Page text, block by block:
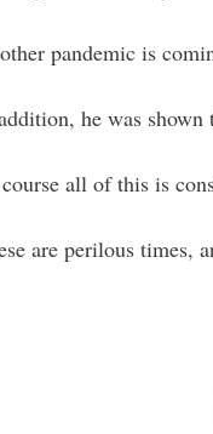
pandemic is
he was shown
all of this is
are perilous times,